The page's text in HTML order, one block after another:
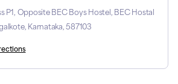
P1, Opposite BEC Boys Hostel, BEC Hostal
Karnataka, 587103